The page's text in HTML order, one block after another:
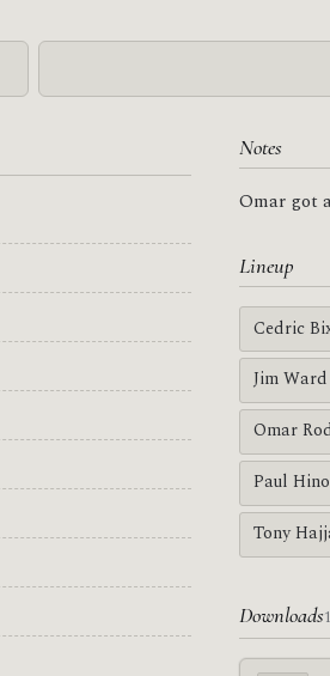
Notes
Omar got
Lineup
Cedric
Jim Ward
Omar
Paul
Tony
Downloads